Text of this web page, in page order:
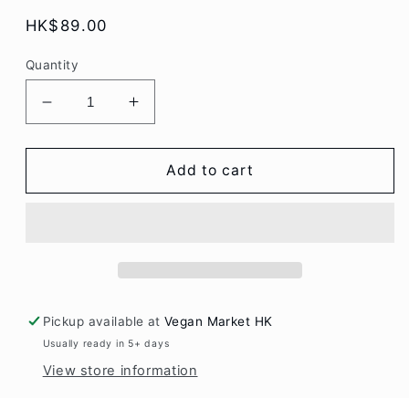
Regular
HK$89.00
Quantity
Decrease
quantity
for
Farm
Increase
quantity
for
Billy&#39;s
Farm
Add to cart
Pickup available atVegan Market HK
Usually ready in 5+ days
View store information